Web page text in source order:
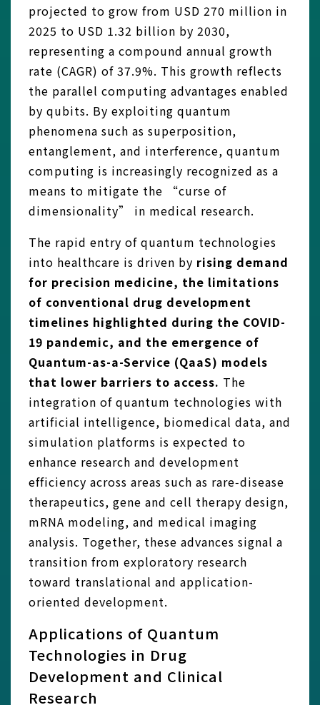
projected to grow from USD 270 million in
2025 to USD 1.32 billion by 2030,
representing a compound annual growth
rate (CAGR) of 37.9%. This growth reflects
the parallel computing advantages enabled
by qubits. By exploiting quantum
phenomena such as superposition,
entanglement, and interference, quantum
computing is increasingly recognized as a
means to mitigate the “curse of
dimensionality” in medical research.
The rapid entry of quantum technologies
into healthcare is driven by rising demand
for precision medicine, the limitations
of conventional drug development
timelines highlighted during the COVID-
19 pandemic, and the emergence of
Quantum-as-a-Service (QaaS) models
that lower barriers to access. The
integration of quantum technologies with
artificial intelligence, biomedical data, and
simulation platforms is expected to
enhance research and development
efficiency across areas such as rare‑disease
therapeutics, gene and cell therapy design,
mRNA modeling, and medical imaging
analysis. Together, these advances signal a
transition from exploratory research
toward translational and application-
oriented development.
Applications of Quantum
Technologies in Drug
Development and Clinical
Research